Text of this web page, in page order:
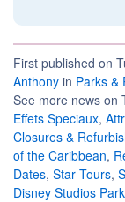
First published on
Anthony in Parks &
See more news on
Effets Speciaux,
Closures &
of the Caribbean,
Dates, Star Tours,
Disney Studios Park